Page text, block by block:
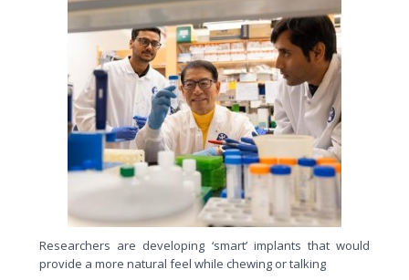
Researchers are developing ‘smart’ implants that would
provide a more natural feel while chewing or talking